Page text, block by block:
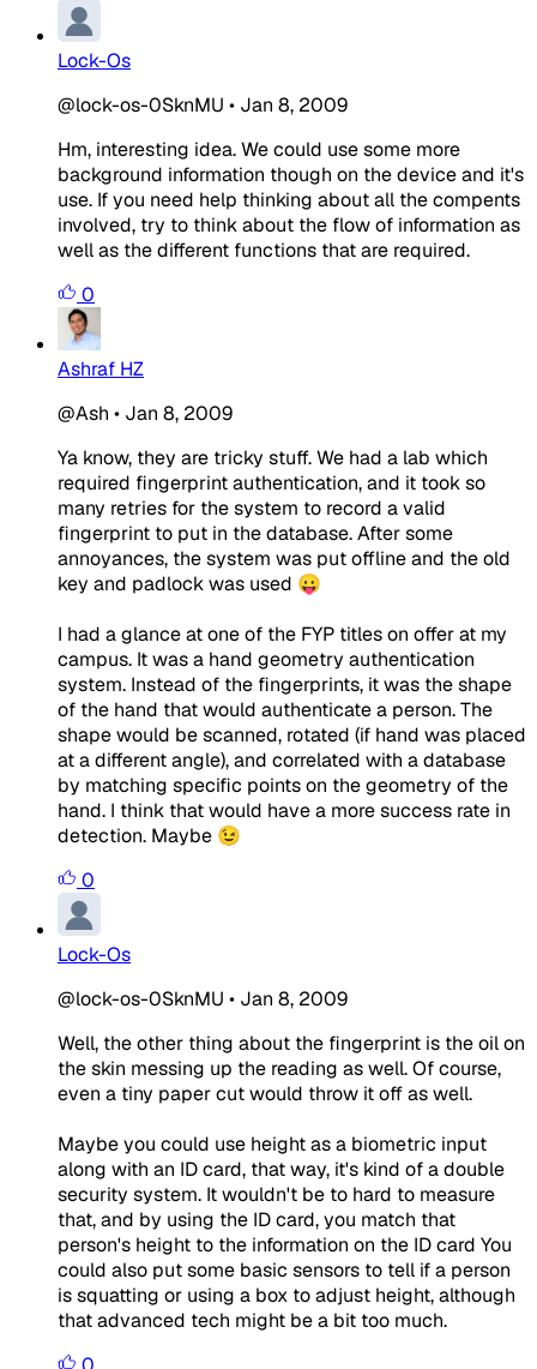
Lock-Os
@lock-os-0SknMU • Jan 8, 2009
Hm, interesting idea. We could use some more
background information though on the device and it's
use. If you need help thinking about all the compents
involved, try to think about the flow of information as
well as the different functions that are required.
0
Ashraf HZ
@Ash • Jan 8, 2009
Ya know, they are tricky stuff. We had a lab which
required fingerprint authentication, and it took so
many retries for the system to record a valid
fingerprint to put in the database. After some
annoyances, the system was put offline and the old
key and padlock was used 😛
I had a glance at one of the FYP titles on offer at my
campus. It was a hand geometry authentication
system. Instead of the fingerprints, it was the shape
of the hand that would authenticate a person. The
shape would be scanned, rotated (if hand was placed
at a different angle), and correlated with a database
by matching specific points on the geometry of the
hand. I think that would have a more success rate in
detection. Maybe 😉
0
Lock-Os
@lock-os-0SknMU • Jan 8, 2009
Well, the other thing about the fingerprint is the oil on
the skin messing up the reading as well. Of course,
even a tiny paper cut would throw it off as well.
Maybe you could use height as a biometric input
along with an ID card, that way, it's kind of a double
security system. It wouldn't be to hard to measure
that, and by using the ID card, you match that
person's height to the information on the ID card You
could also put some basic sensors to tell if a person
is squatting or using a box to adjust height, although
that advanced tech might be a bit too much.